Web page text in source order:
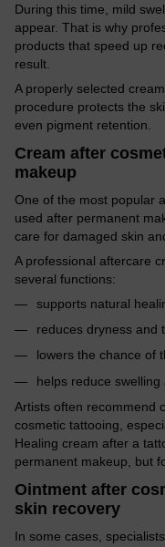
During this time, mild
appear. That is why
products that speed up
result.
A properly selected
procedure protects the
even pigment retention.
Cream after
makeup
One of the most popular
used after permanent
care for damaged skin
A professional aftercare
several functions:
supports natural
reduces dryness and
lowers the chance of
helps reduce swelling
Artists often recommend
cosmetic tattooing,
Healing cream after a
permanent makeup, but
Ointment after
skin recovery
In some cases,